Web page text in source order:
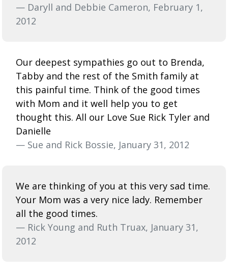
— Daryll and Debbie Cameron, February 1,
2012
Our deepest sympathies go out to Brenda,
Tabby and the rest of the Smith family at
this painful time. Think of the good times
with Mom and it well help you to get
thought this. All our Love Sue Rick Tyler and
Danielle
— Sue and Rick Bossie, January 31, 2012
We are thinking of you at this very sad time.
Your Mom was a very nice lady. Remember
all the good times.
— Rick Young and Ruth Truax, January 31,
2012